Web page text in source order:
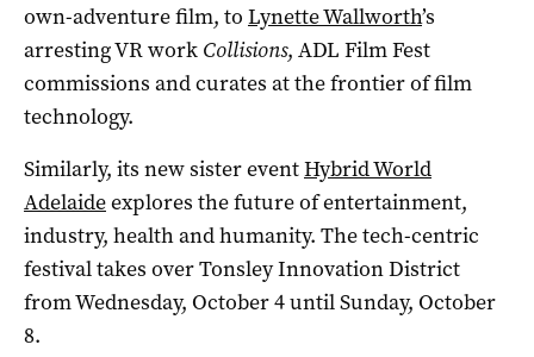
own-adventure film, to Lynette Wallworth’s
arresting VR work Collisions, ADL Film Fest
commissions and curates at the frontier of film
technology.
Similarly, its new sister eventHybrid World
Adelaideexplores the future of entertainment,
industry, health and humanity. The tech-centric
festival takes over Tonsley Innovation District
from Wednesday, October 4 until Sunday, October
8.